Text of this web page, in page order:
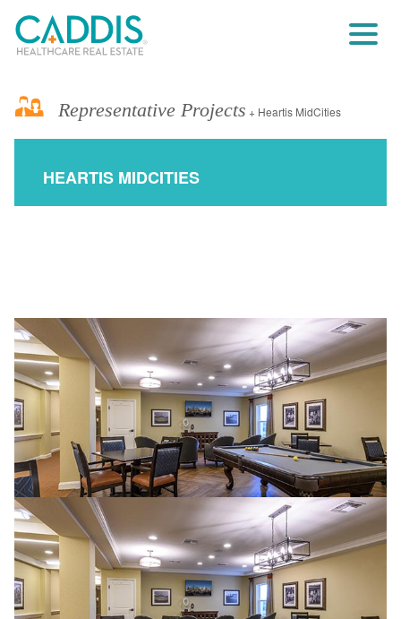
Representative Projects + Heartis MidCities
HEARTIS MIDCITIES